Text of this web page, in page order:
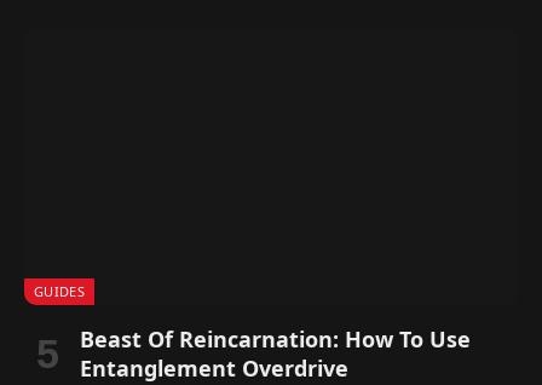
GUIDES
Beast Of Reincarnation: How To Use
Entanglement Overdrive